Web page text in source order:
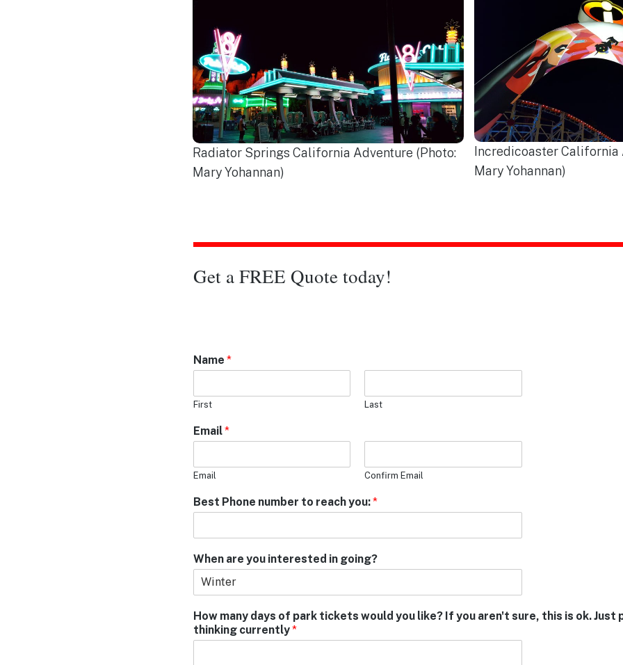
Radiator Springs California Adventure (Photo:
Mary Yohannan)
Incredicoaster California
Mary Yohannan)
Get a FREE Quote today!
Name *
First Last
Email*
Email Confirm Email
Best Phone number to reach you:*
When are you interested in going?
How many days of park tickets would you like? If you aren't sure, this is ok. Just
thinking currently*